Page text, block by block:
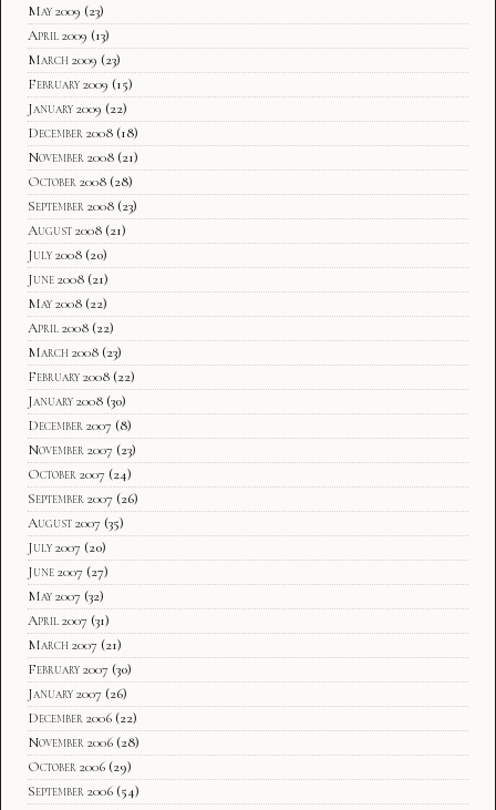
May 2009 (23)
April 2009 (13)
March 2009 (23)
February 2009 (15)
January 2009 (22)
December 2008 (18)
November 2008 (21)
October 2008 (28)
September 2008 (23)
August 2008 (21)
July 2008 (20)
June 2008 (21)
May 2008 (22)
April 2008 (22)
March 2008 (23)
February 2008 (22)
January 2008 (30)
December 2007 (8)
November 2007 (23)
October 2007 (24)
September 2007 (26)
August 2007 (35)
July 2007 (20)
June 2007 (27)
May 2007 (32)
April 2007 (31)
March 2007 (21)
February 2007 (30)
January 2007 (26)
December 2006 (22)
November 2006 (28)
October 2006 (29)
September 2006 (54)